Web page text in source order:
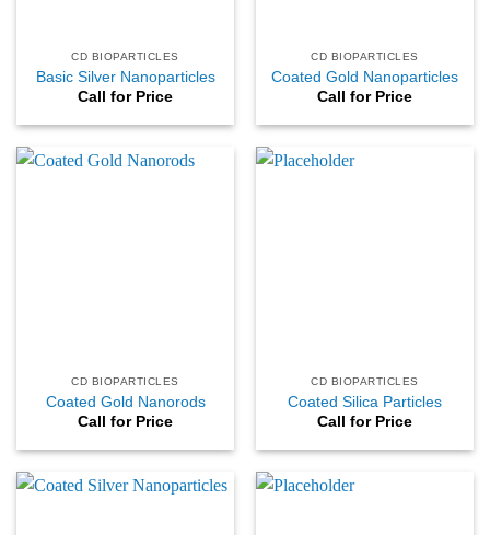
CD BIOPARTICLES
Basic Silver Nanoparticles
Call for Price
CD BIOPARTICLES
Coated Gold Nanoparticles
Call for Price
CD BIOPARTICLES
Coated Gold Nanorods
Call for Price
CD BIOPARTICLES
Coated Silica Particles
Call for Price